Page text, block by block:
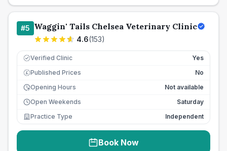
#5 Waggin' Tails Chelsea Veterinary Clinic
4.6(153)
Verified Clinic Yes
£ Published Prices
No
Opening Hours
Not available
Open Weekends
Saturday
Practice Type
Independent
Book Now